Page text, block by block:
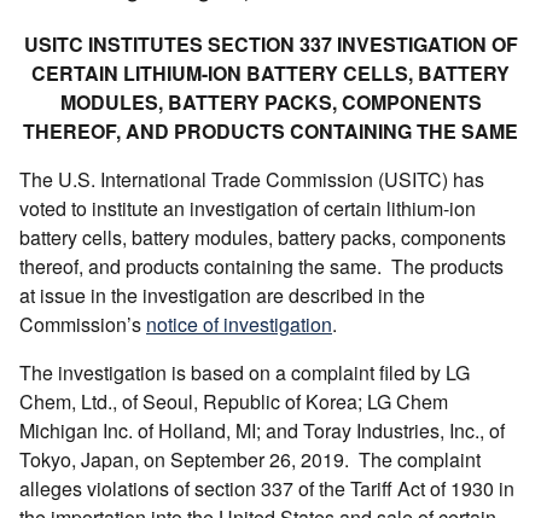
USITC INSTITUTES SECTION 337 INVESTIGATION OF
CERTAIN LITHIUM-ION BATTERY CELLS, BATTERY
MODULES, BATTERY PACKS, COMPONENTS
THEREOF, AND PRODUCTS CONTAINING THE SAME
The U.S. International Trade Commission (USITC) has
voted to institute an investigation of certain lithium-ion
battery cells, battery modules, battery packs, components
thereof, and products containing the same. The products
at issue in the investigation are described in the
Commission’s notice of investigation.
The investigation is based on a complaint filed by LG
Chem, Ltd., of Seoul, Republic of Korea; LG Chem
Michigan Inc. of Holland, MI; and Toray Industries, Inc., of
Tokyo, Japan, on September 26, 2019. The complaint
alleges violations of section 337 of the Tariff Act of 1930 in